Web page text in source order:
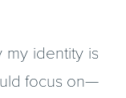
my identity is
focus on—